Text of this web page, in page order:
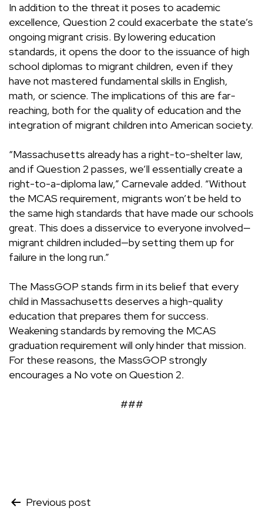
In addition to the threat it poses to academic
excellence, Question 2 could exacerbate the state’s
ongoing migrant crisis. By lowering education
standards, it opens the door to the issuance of high
school diplomas to migrant children, even if they
have not mastered fundamental skills in English,
math, or science. The implications of this are far-
reaching, both for the quality of education and the
integration of migrant children into American society.
“Massachusetts already has a right-to-shelter law,
and if Question 2 passes, we’ll essentially create a
right-to-a-diploma law,” Carnevale added. “Without
the MCAS requirement, migrants won’t be held to
the same high standards that have made our schools
great. This does a disservice to everyone involved—
migrant children included—by setting them up for
failure in the long run.”
The MassGOP stands firm in its belief that every
child in Massachusetts deserves a high-quality
education that prepares them for success.
Weakening standards by removing the MCAS
graduation requirement will only hinder that mission.
For these reasons, the MassGOP strongly
encourages a No vote on Question 2.
###
Post
navigation
Previous post